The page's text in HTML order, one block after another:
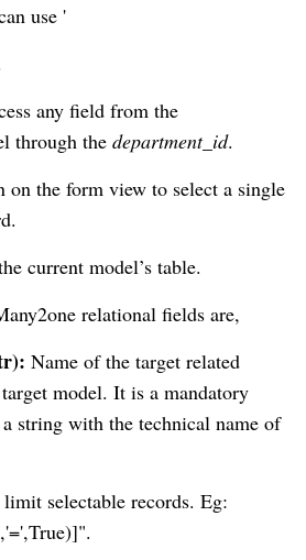
use '
any field from the
through the department_id.
on the form view to select a single
current model’s table.
relational fields are,
Name of the target related
model. It is a mandatory
string with the technical name of
selectable records. Eg: